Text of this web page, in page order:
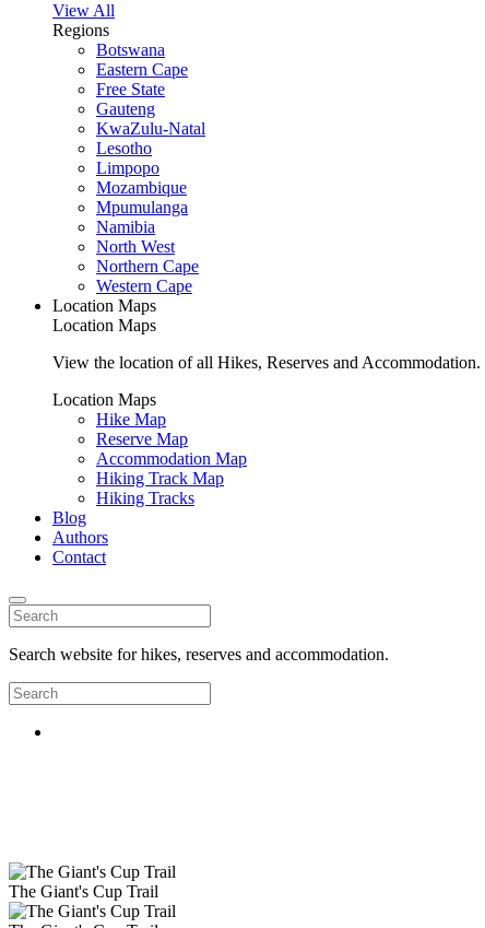
View All
Regions
Botswana
Eastern Cape
Free State
Gauteng
KwaZulu-Natal
Lesotho
Limpopo
Mozambique
Mpumulanga
Namibia
North West
Northern Cape
Western Cape
Location Maps
Location Maps
View the location of all Hikes, Reserves and
Location Maps
Hike Map
Reserve Map
Accommodation Map
Hiking Track Map
Hiking Tracks
Blog
Authors
Contact
Search website for hikes, reserves and accommodation.
The Giant's Cup Trail